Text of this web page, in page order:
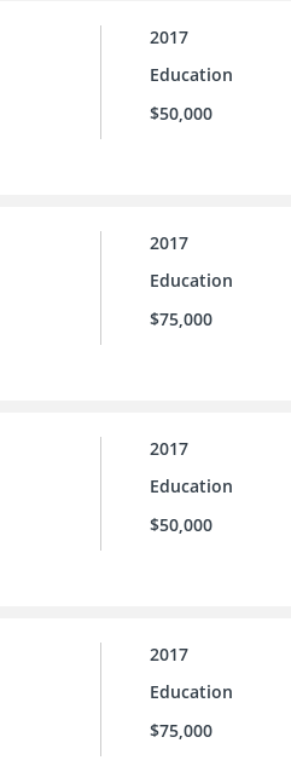
2017
Education
$50,000
2017
Education
$75,000
2017
Education
$50,000
2017
Education
$75,000